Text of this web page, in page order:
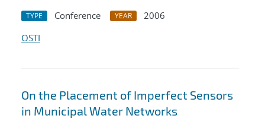
TYPE Conference YEAR
2006
OSTI
On the Placement of Imperfect Sensors
in Municipal Water Networks